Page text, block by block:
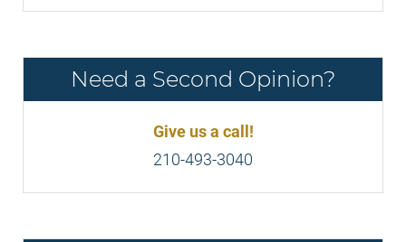
Need a Second Opinion?
Give us a call!
210-493-3040